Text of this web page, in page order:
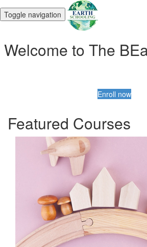
Toggle navigation
Welcome to The
Enroll now
Featured Courses